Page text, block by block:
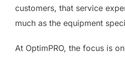
customers, that service
much as the equipment
At OptimPRO, the focus is